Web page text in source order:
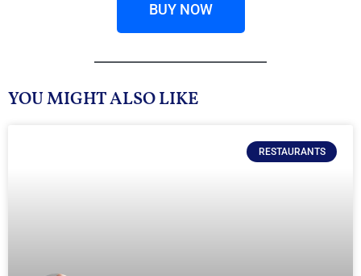
BUY NOW
YOU MIGHT ALSO LIKE
RESTAURANTS